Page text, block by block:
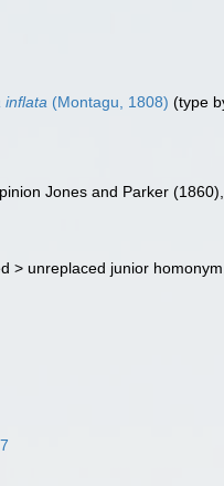
inflata (Montagu, 1808) (type
Jones and Parker
> unreplaced junior homonym